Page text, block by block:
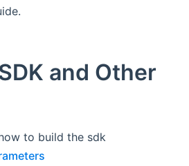
and Other
to build the sdk